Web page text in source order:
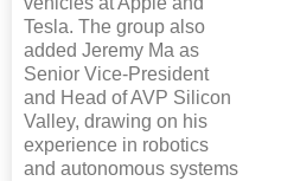
Tesla. The group also
added Jeremy Ma as
Senior Vice-President
and Head of AVP Silicon
Valley, drawing on his
experience in robotics
and autonomous systems